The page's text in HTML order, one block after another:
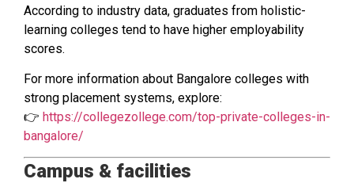
According to industry data, graduates from holistic-
learning colleges tend to have higher employability
scores.
For more information about Bangalore colleges with
strong placement systems, explore:
👉 https://collegezollege.com/top-private-colleges-in-
bangalore/
Campus & facilities